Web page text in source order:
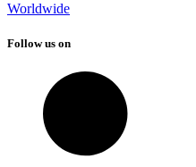
Worldwide
Follow us on